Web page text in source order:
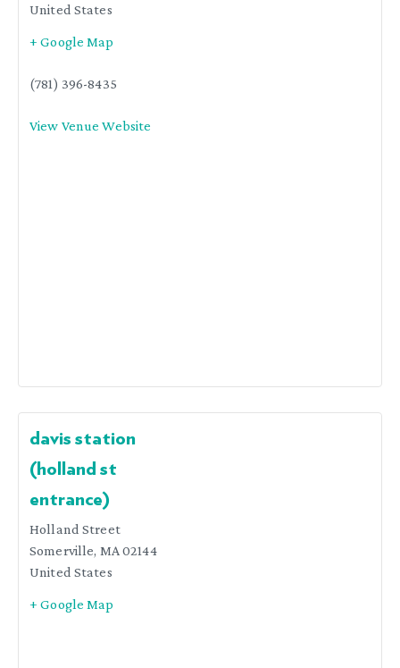
United States
+ Google Map
(781) 396-8435
View Venue Website
davis station
(holland st
entrance)
Holland Street
Somerville, MA02144
United States
+ Google Map